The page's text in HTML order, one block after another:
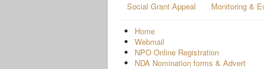
Social Grant Appeal
Monitoring &
Home
Webmail
NPO Online Registration
NDA Nomination forms & Advert